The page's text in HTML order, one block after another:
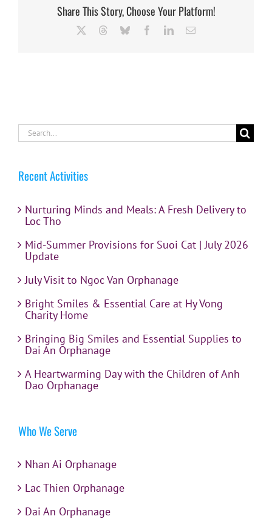
Share This Story, Choose Your Platform!
ThreadsBlueskyFacebookLinkedInEmail
Search
for:
Recent Activities
Nurturing Minds and Meals: A Fresh Delivery to
Loc Tho
Mid-Summer Provisions for Suoi Cat | July 2026
Update
July Visit to Ngoc Van Orphanage
Bright Smiles & Essential Care at Hy Vong
Charity Home
Bringing Big Smiles and Essential Supplies to
Dai An Orphanage
A Heartwarming Day with the Children of Anh
Dao Orphanage
Who We Serve
Nhan Ai Orphanage
Lac Thien Orphanage
Dai An Orphanage